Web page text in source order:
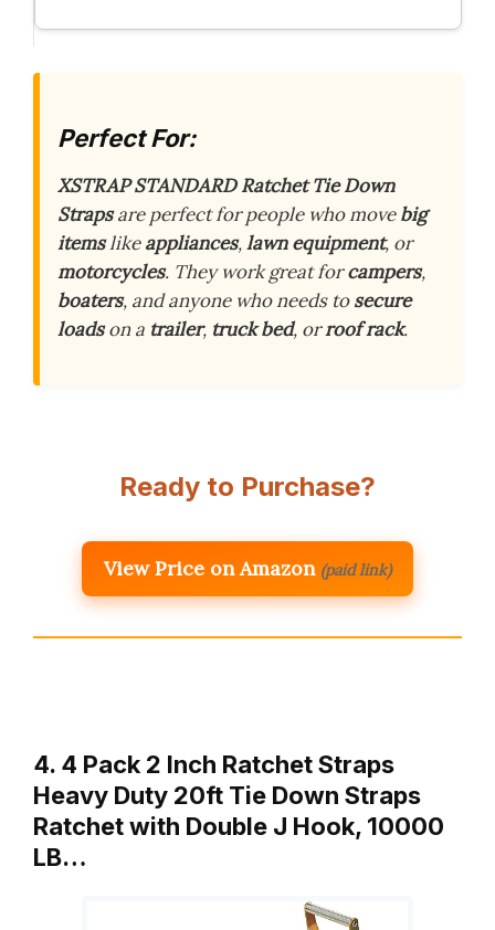
Perfect For:
XSTRAP STANDARD Ratchet Tie Down
Strapsare perfect for people who movebig
itemslikeappliances,lawn equipment, or
motorcycles. They work great forcampers,
boaters, and anyone who needs tosecure
loadson a trailer, truck bed, orroof rack.
Ready to Purchase?
View Price on Amazon (paid link)
4. 4 Pack 2 Inch Ratchet Straps
Heavy Duty 20ft Tie Down Straps
Ratchet with Double J Hook, 10000
LB…